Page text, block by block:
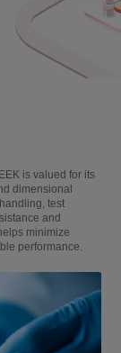
is valued for its
dimensional
test
and
minimize
performance.